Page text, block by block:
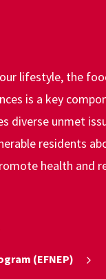
lifestyle, the
is a key
diverse unmet
residents
health and
(EFNEP)